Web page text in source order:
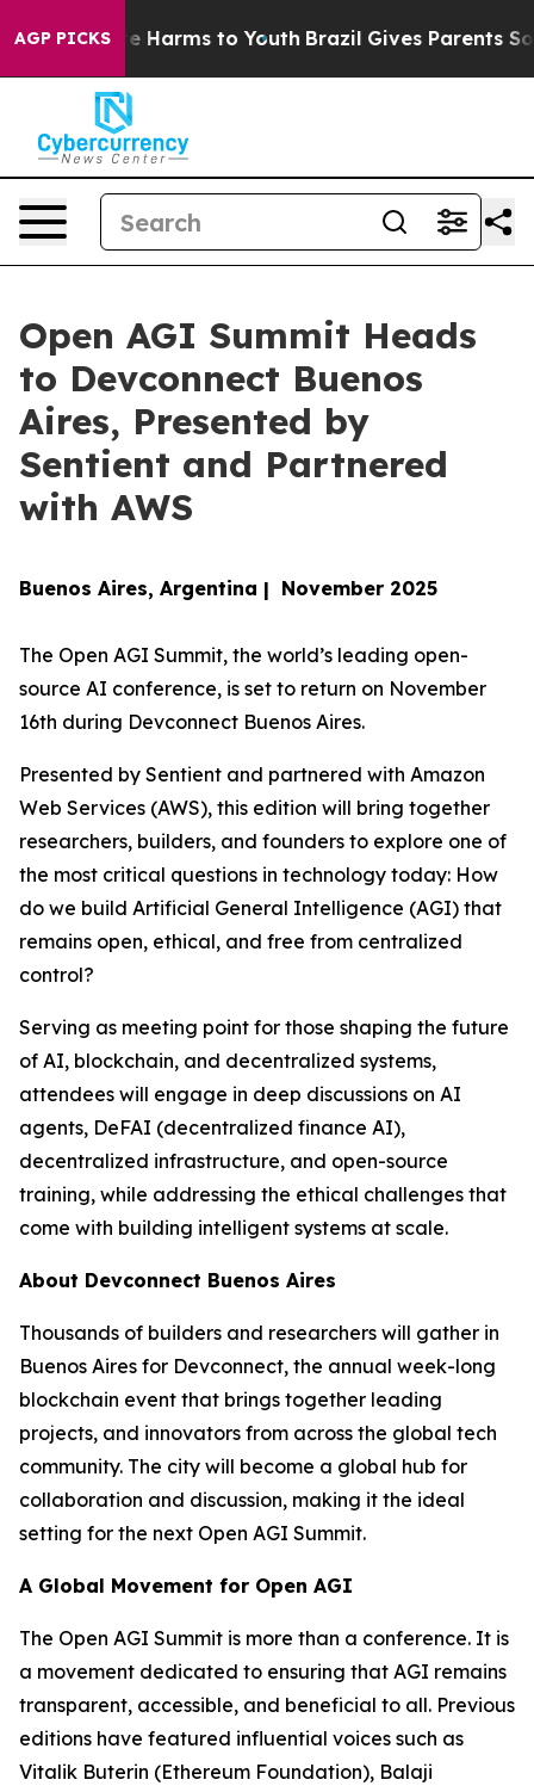
AGP PICKS
to Abate Harms to Youth Brazil Gives Parents
Open AGI Summit Heads
to Devconnect Buenos
Aires, Presented by
Sentient and Partnered
with AWS
Buenos Aires, Argentina | November 2025
The Open AGI Summit, the world’s leading open-
source AI conference, is set to return on November
16th during Devconnect Buenos Aires.
Presented by Sentient and partnered with Amazon
Web Services (AWS), this edition will bring together
researchers, builders, and founders to explore one of
the most critical questions in technology today: How
do we build Artificial General Intelligence (AGI) that
remains open, ethical, and free from centralized
control?
Serving as meeting point for those shaping the future
of AI, blockchain, and decentralized systems,
attendees will engage in deep discussions on AI
agents, DeFAI (decentralized finance AI),
decentralized infrastructure, and open-source
training, while addressing the ethical challenges that
come with building intelligent systems at scale.
About Devconnect Buenos Aires
Thousands of builders and researchers will gather in
Buenos Aires for Devconnect, the annual week-long
blockchain event that brings together leading
projects, and innovators from across the global tech
community. The city will become a global hub for
collaboration and discussion, making it the ideal
setting for the next Open AGI Summit.
A Global Movement for Open AGI
The Open AGI Summit is more than a conference. It is
a movement dedicated to ensuring that AGI remains
transparent, accessible, and beneficial to all. Previous
editions have featured influential voices such as
Vitalik Buterin (Ethereum Foundation), Balaji